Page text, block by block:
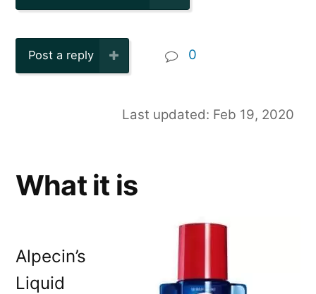
Post a reply 0
Last updated: Feb 19, 2020
What it is
Alpecin’s
Liquid